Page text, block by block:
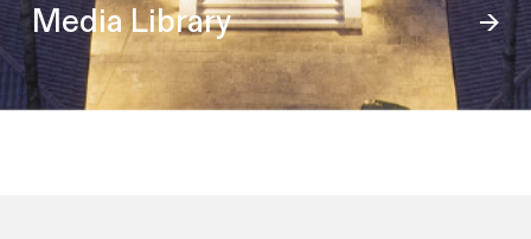
Media Library